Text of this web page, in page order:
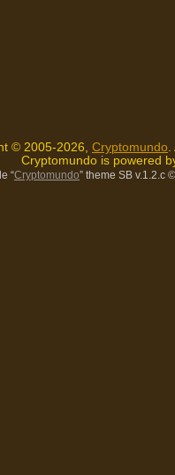
© 2005-2026, Cryptomundo
Cryptomundo is powered
“Cryptomundo” theme SB v.1.2.c